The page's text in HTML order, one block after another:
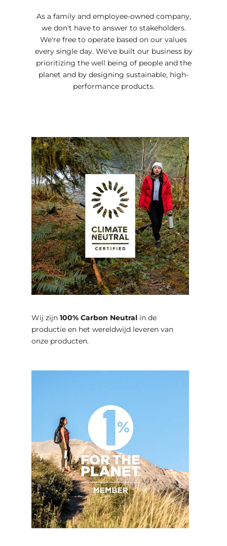
As a family and employee-owned company,
we don't have to answer to stakeholders.
We're free to operate based on our values
every single day. We've built our business by
prioritizing the well being of people and the
planet and by designing sustainable, high-
performance products.
Wij zijn 100% Carbon Neutralin de
productie en het wereldwijd leveren van
onze producten.